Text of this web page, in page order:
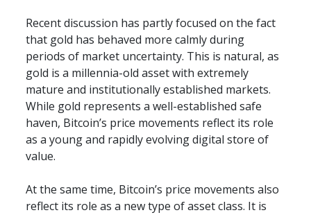
Recent discussion has partly focused on the fact
that gold has behaved more calmly during
periods of market uncertainty. This is natural, as
gold is a millennia-old asset with extremely
mature and institutionally established markets.
While gold represents a well-established safe
haven, Bitcoin’s price movements reflect its role
as a young and rapidly evolving digital store of
value.
At the same time, Bitcoin’s price movements also
reflect its role as a new type of asset class. It is